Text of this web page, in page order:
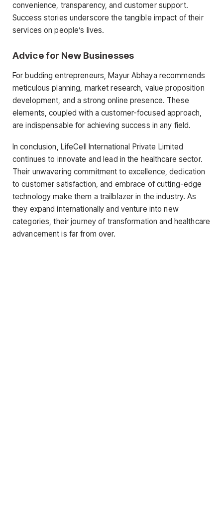
convenience, transparency, and customer support.
Success stories underscore the tangible impact of their
services on people’s lives.
Advice for New Businesses
For budding entrepreneurs, Mayur Abhaya recommends
meticulous planning, market research, value proposition
development, and a strong online presence. These
elements, coupled with a customer-focused approach,
are indispensable for achieving success in any field.
In conclusion, LifeCell International Private Limited
continues to innovate and lead in the healthcare sector.
Their unwavering commitment to excellence, dedication
to customer satisfaction, and embrace of cutting-edge
technology make them a trailblazer in the industry. As
they expand internationally and venture into new
categories, their journey of transformation and healthcare
advancement is far from over.